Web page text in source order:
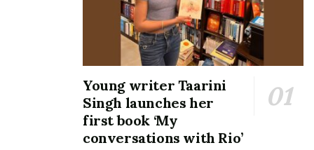
Young writer Taarini
Singh launches her
first book ‘My
conversations with Rio’